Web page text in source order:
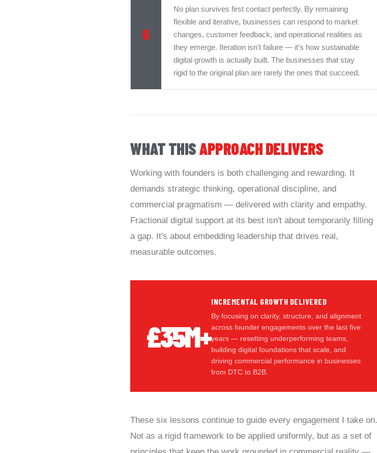
6
No plan survives first contact perfectly. By remaining
flexible and iterative, businesses can respond to market
changes, customer feedback, and operational realities as
they emerge. Iteration isn't failure — it's how sustainable
digital growth is actually built. The businesses that stay
rigid to the original plan are rarely the ones that succeed.
WHAT THISAPPROACH DELIVERS
Working with founders is both challenging and rewarding. It
demands strategic thinking, operational discipline, and
commercial pragmatism — delivered with clarity and empathy.
Fractional digital support at its best isn't about temporarily filling
a gap. It's about embedding leadership that drives real,
measurable outcomes.
£35M+
INCREMENTAL GROWTH DELIVERED
By focusing on clarity, structure, and alignment
across founder engagements over the last five
years — resetting underperforming teams,
building digital foundations that scale, and
driving commercial performance in businesses
from DTC to B2B.
These six lessons continue to guide every engagement I take on.
Not as a rigid framework to be applied uniformly, but as a set of